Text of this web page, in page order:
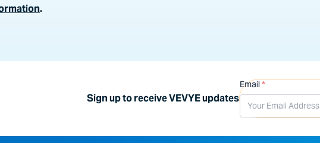
.
Sign up to receive VEVYE updates
Email*
Harrow by clicking the "unsubscribe" link provided in emails I